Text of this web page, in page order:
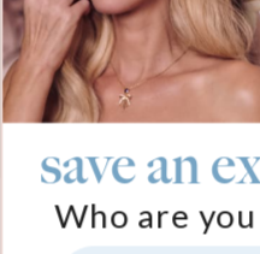
Email*
Help
FAQ
About Us
save an
Who are